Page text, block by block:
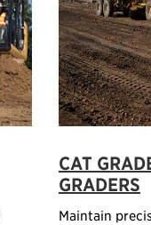
CAT
GRADERS
Maintain